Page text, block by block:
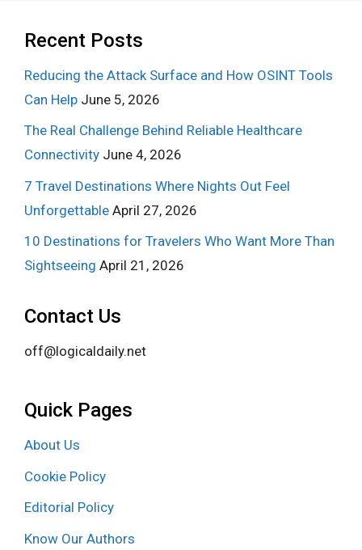
Recent Posts
Reducing the Attack Surface and How OSINT Tools
Can Help June 5, 2026
The Real Challenge Behind Reliable Healthcare
Connectivity June 4, 2026
7 Travel Destinations Where Nights Out Feel
Unforgettable April 27, 2026
10 Destinations for Travelers Who Want More Than
Sightseeing April 21, 2026
Contact Us
off@logicaldaily.net
Quick Pages
About Us
Cookie Policy
Editorial Policy
Know Our Authors